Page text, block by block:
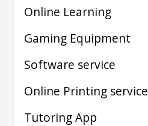
Online Learning
Gaming Equipment
Software service
Online Printing service
Tutoring App